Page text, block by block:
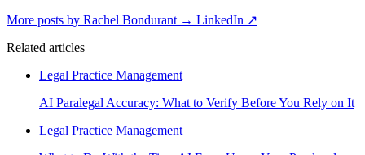
More posts by Rachel Bondurant → LinkedIn ↗
Related articles
Legal Practice Management
AI Paralegal Accuracy: What to Verify Before You Rely on It
Legal Practice Management